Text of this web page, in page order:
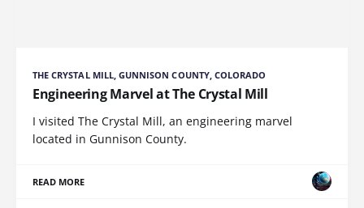
THE CRYSTAL MILL, GUNNISON COUNTY, COLORADO
Engineering Marvel at The Crystal Mill
I visited The Crystal Mill, an engineering marvel
located in Gunnison County.
READ MORE